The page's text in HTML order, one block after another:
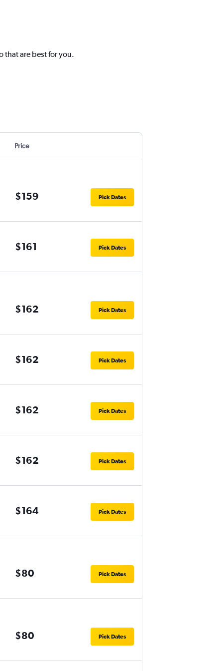
that are best for you.
Price
$159 Pick Dates
$161 Pick Dates
$162 Pick Dates
$162 Pick Dates
$162 Pick Dates
$162 Pick Dates
$164 Pick Dates
$80 Pick Dates
$80 Pick Dates